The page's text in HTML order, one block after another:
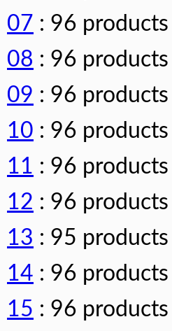
07 : 96 products
08 : 96 products
09 : 96 products
10 : 96 products
11 : 96 products
12 : 96 products
13 : 95 products
14 : 96 products
15 : 96 products